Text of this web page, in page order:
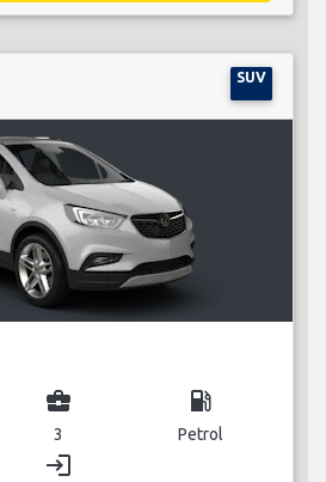
SUV
business_center
3
local_gas_station
Petrol
login